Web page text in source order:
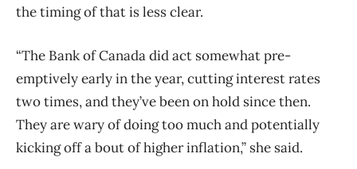
the timing of that is less clear.
“The Bank of Canada did act somewhat pre-
emptively early in the year, cutting interest rates
two times, and they’ve been on hold since then.
They are wary of doing too much and potentially
kicking off a bout of higher inflation,” she said.